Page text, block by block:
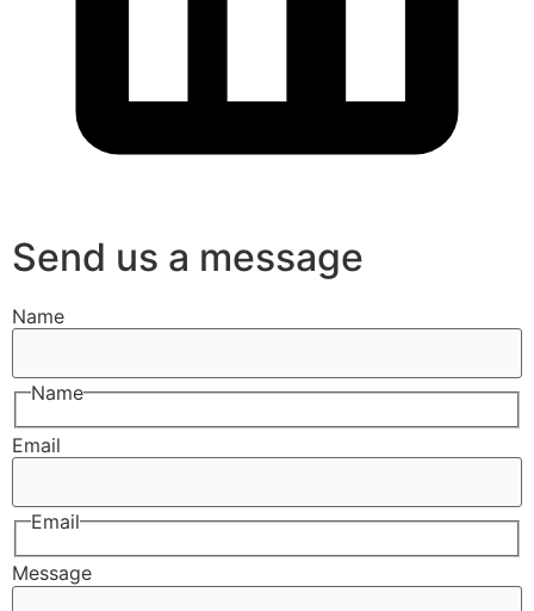
Send us a message
Name
Name
Email
Email
Message